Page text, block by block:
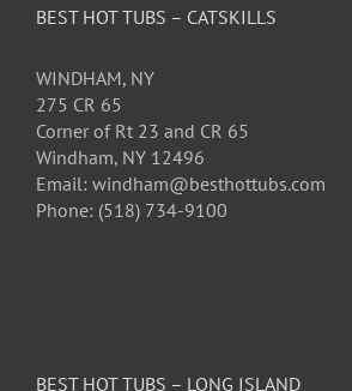
BEST HOT TUBS – CATSKILLS
WINDHAM, NY
275 CR 65
Corner of Rt 23 and CR 65
Windham, NY 12496
Email: windham@besthottubs.com
Phone: (518) 734-9100
BEST HOT TUBS – LONG ISLAND